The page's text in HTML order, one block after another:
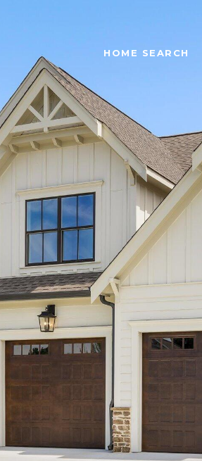
HOME SEARCH